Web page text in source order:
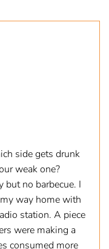
side gets drunk
weak one?
but no barbecue. I
way home with
station. A piece
were making a
consumed more